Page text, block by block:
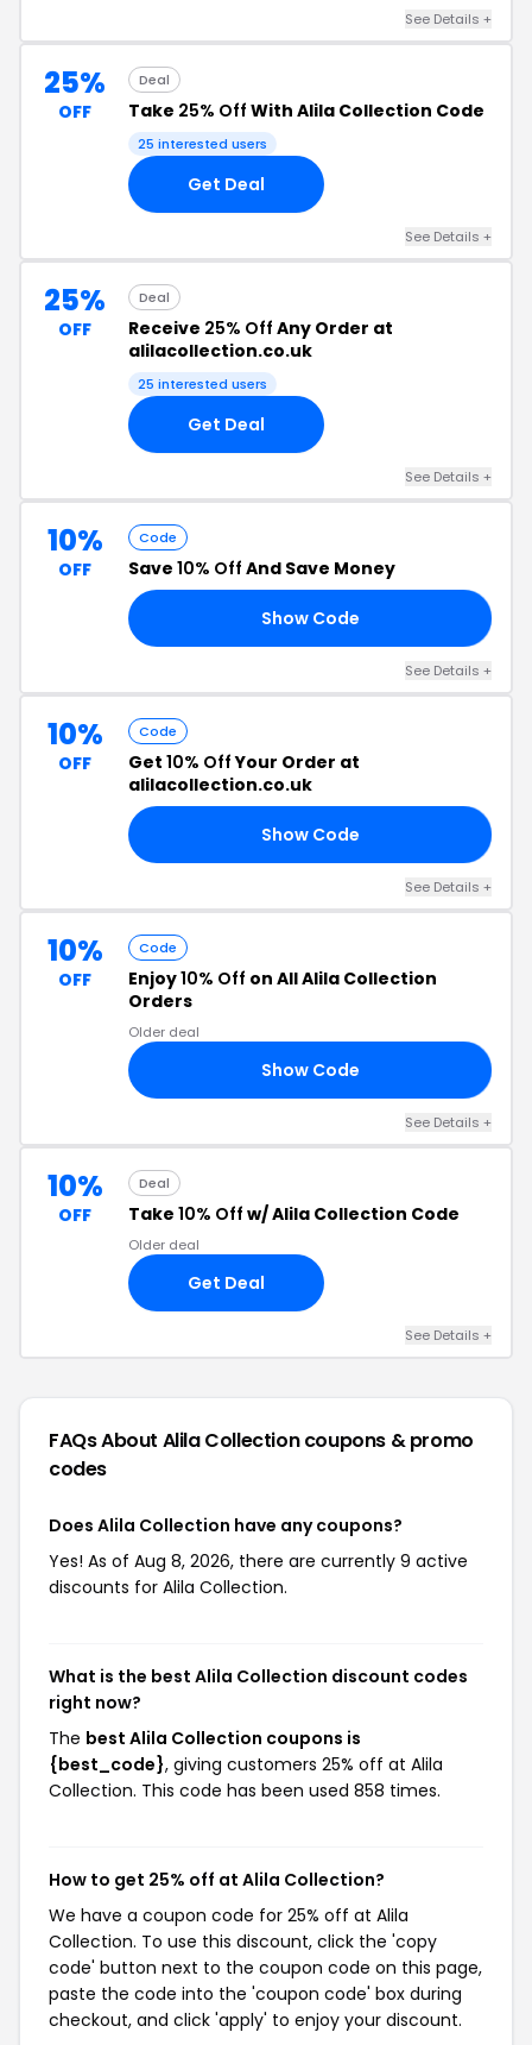
See Details +
25%
OFF
Deal
Take 25% Off With Alila Collection Code
25 interested users
Get Deal
See Details +
25%
OFF
Deal
Receive 25% Off Any Order at
alilacollection.co.uk
25 interested users
Get Deal
See Details +
10%
OFF
Code
Save 10% Off And Save Money
Show Code
See Details +
10%
OFF
Code
Get 10% OffYour Order at
alilacollection.co.uk
Show Code
See Details +
10%
OFF
Code
Enjoy10% Off on All Alila Collection
Orders
Older deal
Show Code
See Details +
10%
OFF
Deal
Take 10% Off w/ Alila Collection Code
Older deal
Get Deal
See Details +
FAQs About Alila Collectioncoupons & promo
codes
Does Alila Collection have any coupons?
Yes! As of Aug 8, 2026, there are currently 9 active
discounts for Alila Collection.
What is the best Alila Collection discount codes
right now?
The best Alila Collection coupons is
{best_code}, giving customers 25% off at Alila
Collection. This code has been used 858 times.
How to get 25% off at Alila Collection?
We have a coupon code for 25% off at Alila
Collection. To use this discount, click the 'copy
code' button next to the coupon code on this page,
paste the code into the 'coupon code' box during
checkout, and click 'apply' to enjoy your discount.